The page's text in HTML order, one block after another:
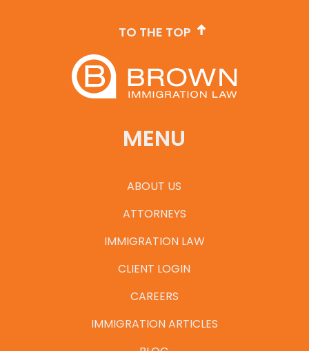
TO THE TOP
MENU
ABOUT US
ATTORNEYS
IMMIGRATION LAW
CLIENT LOGIN
CAREERS
IMMIGRATION ARTICLES